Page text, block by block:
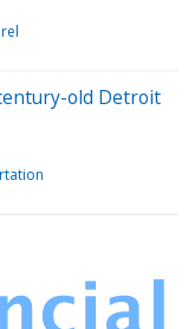
old Detroit